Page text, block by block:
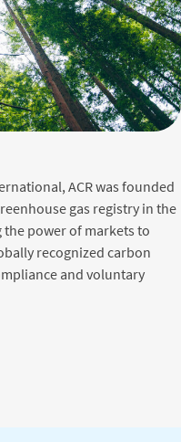
ACR was founded
gas registry in the
power of markets to
recognized carbon
and voluntary